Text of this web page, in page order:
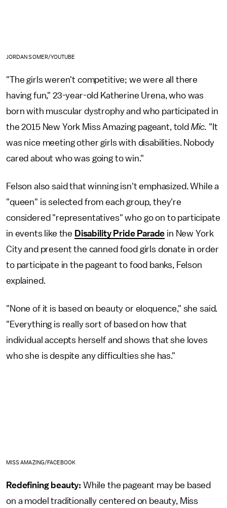
JORDAN SOMER/YOUTUBE
"The girls weren't competitive; we were all there
having fun," 23-year-old Katherine Urena, who was
born with muscular dystrophy and who participated in
the 2015 New York Miss Amazing pageant, told Mic. "It
was nice meeting other girls with disabilities. Nobody
cared about who was going to win."
Felson also said that winning isn't emphasized. While a
"queen" is selected from each group, they're
considered "representatives" who go on to participate
in events like the Disability Pride Parade in New York
City and present the canned food girls donate in order
to participate in the pageant to food banks, Felson
explained.
"None of it is based on beauty or eloquence," she said.
"Everything is really sort of based on how that
individual accepts herself and shows that she loves
who she is despite any difficulties she has."
MISS AMAZING/FACEBOOK
Redefining beauty: While the pageant may be based
on a model traditionally centered on beauty, Miss